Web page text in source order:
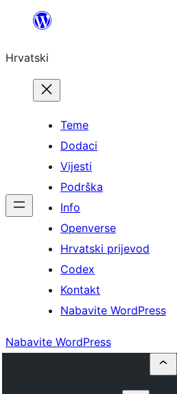
Skoči
sadržaja
Hrvatski
Teme
Dodaci
Vijesti
Podrška
Info
Openverse
Hrvatski prijevod
Codex
Kontakt
Nabavite WordPress
Nabavite WordPress